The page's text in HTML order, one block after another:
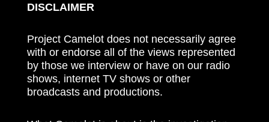
DISCLAIMER
Project Camelot does not necessarily agree
with or endorse all of the views represented
by those we interview or have on our radio
shows, internet TV shows or other
broadcasts and productions.